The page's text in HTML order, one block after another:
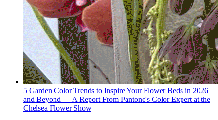
5 Garden Color Trends to Inspire Your Flower Beds in 2026
and Beyond — A Report From Pantone's Color Expert at the
Chelsea Flower Show